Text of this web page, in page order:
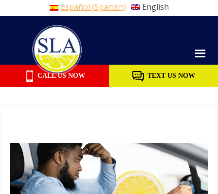
Español (Spanish)
English
CALL US NOW TEXT US NOW